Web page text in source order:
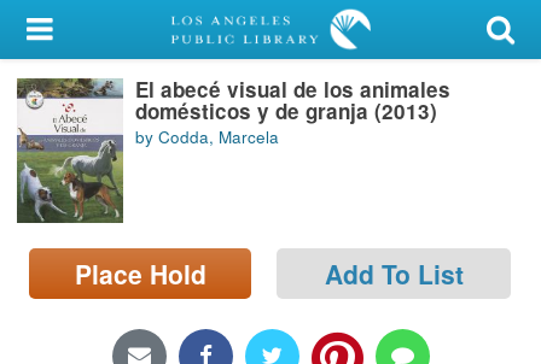
My Account
Library Card
Sign In
Search
Locations/Hours (external
page)
El abecé visual de los animales
domésticos y de granja (2013)
by Codda, Marcela
Place Hold Add To List